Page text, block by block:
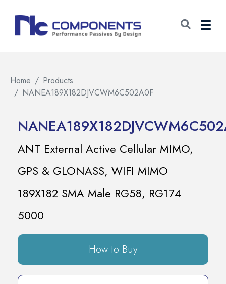
Home
Products
NANEA189X182DJVCWM6C502A0F
ANT External Active Cellular MIMO,
GPS & GLONASS, WIFI MIMO
189X182 SMA Male RG58, RG174
5000
How to Buy